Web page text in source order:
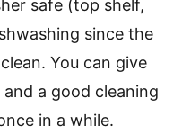
safe (top shelf,
since the
You can give
a good cleaning
in a while.